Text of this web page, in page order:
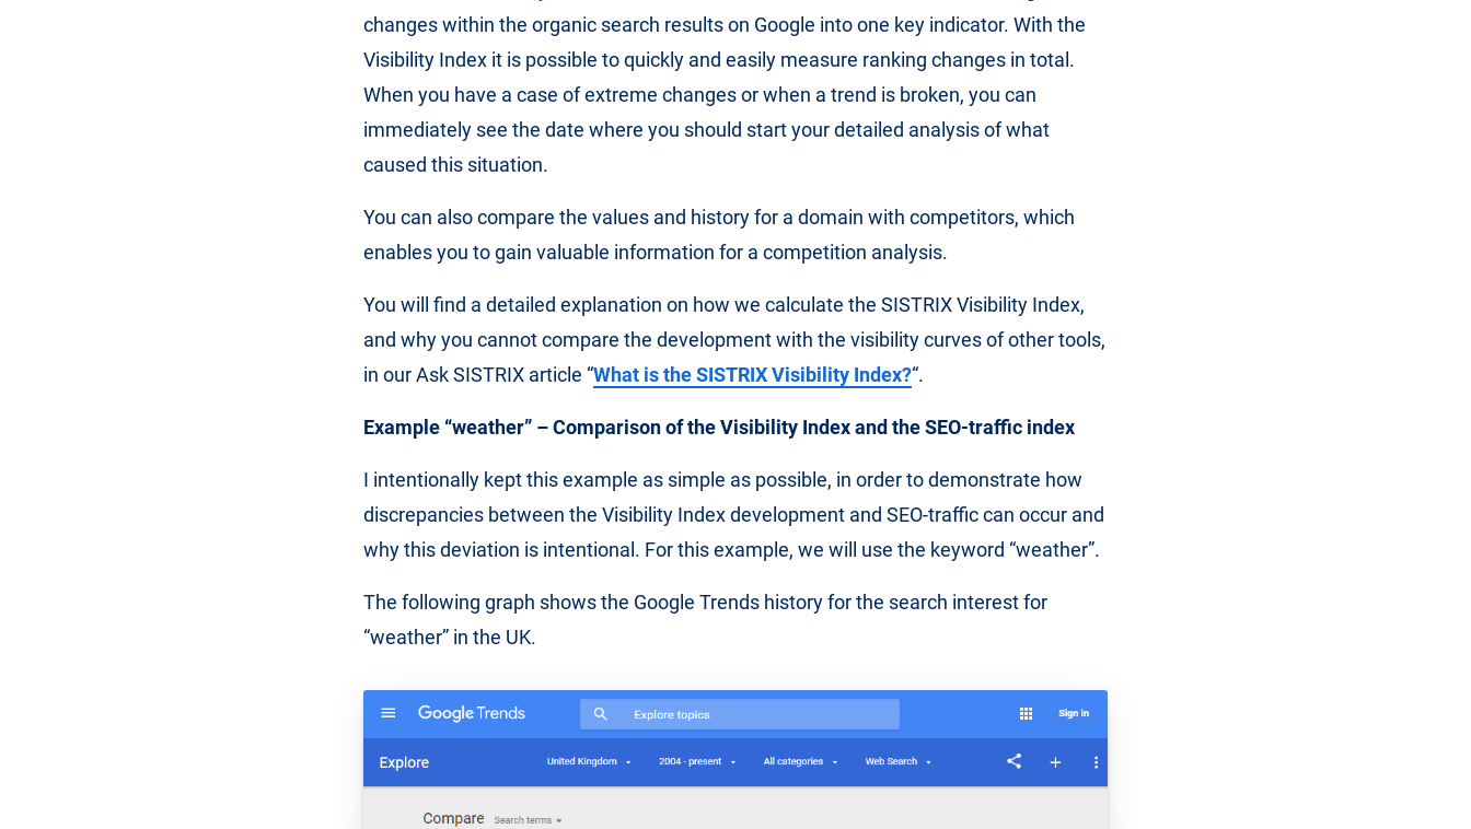
changes within the organic search results on Google into one key indicator. With the
Visibility Index it is possible to quickly and easily measure ranking changes in total.
When you have a case of extreme changes or when a trend is broken, you can
immediately see the date where you should start your detailed analysis of what
caused this situation.
You can also compare the values and history for a domain with competitors, which
enables you to gain valuable information for a competition analysis.
You will find a detailed explanation on how we calculate the SISTRIX Visibility Index,
and why you cannot compare the development with the visibility curves of other tools,
in our Ask SISTRIX article “What is the SISTRIX Visibility Index?“.
Example “weather” – Comparison of the Visibility Index and the SEO-traffic index
I intentionally kept this example as simple as possible, in order to demonstrate how
discrepancies between the Visibility Index development and SEO-traffic can occur and
why this deviation is intentional. For this example, we will use the keyword “weather”.
The following graph shows the Google Trends history for the search interest for
“weather” in the UK.